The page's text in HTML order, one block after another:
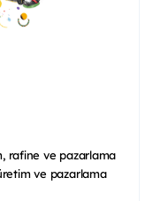
rafine ve pazarlama
ve pazarlama